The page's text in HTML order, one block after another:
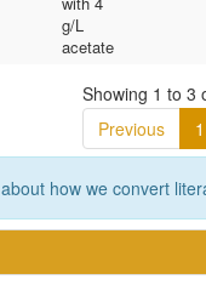
g/L
acetate
Showing 1 to 3
Previous
1
about how we convert